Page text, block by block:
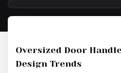
2026-05-25 05:31:30
Oversized Door
Design Trends